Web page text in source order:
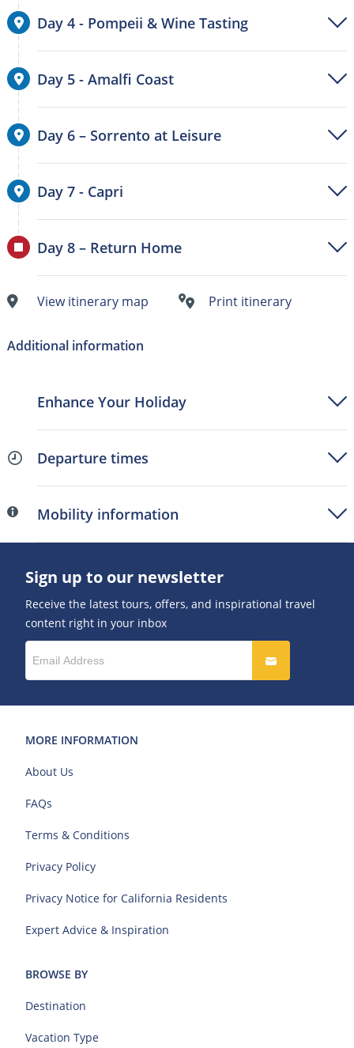
Day 4 - Pompeii & Wine Tasting
Day 5 - Amalfi Coast
Day 6 – Sorrento at Leisure
Day 7 - Capri
Day 8 – Return Home
View itinerary map Print itinerary
Additional information
Enhance Your Holiday
Departure times
Mobility information
Sign up to our newsletter
Receive the latest tours, offers, and inspirational travel
content right in your inbox
MORE INFORMATION
About Us
FAQs
Terms & Conditions
Privacy Policy
Privacy Notice for California Residents
Expert Advice & Inspiration
BROWSE BY
Destination
Vacation Type